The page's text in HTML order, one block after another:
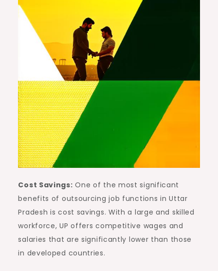
Cost Savings: One of the most significant
benefits of outsourcing job functions in Uttar
Pradesh is cost savings. With a large and skilled
workforce, UP offers competitive wages and
salaries that are significantly lower than those
in developed countries.